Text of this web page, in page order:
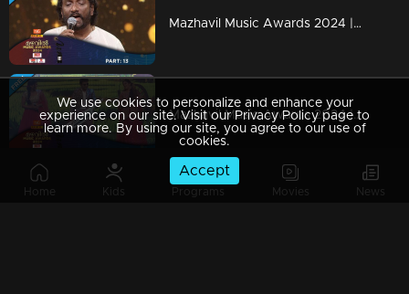
Home Kids Programs Movies News
Mazhavil Music Awards 2024 | Part 13
Mazhavil Music Awards 2024 | Part 14
We use cookies to personalize and enhance your
experience on our site. Visit our Privacy Policy page to
learn more. By using our site, you agree to our use of
cookies.
Accept